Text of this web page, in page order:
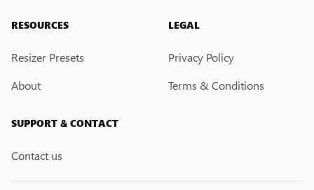
RESOURCES
Resizer Presets
About
LEGAL
Privacy Policy
Terms & Conditions
SUPPORT & CONTACT
Contact us